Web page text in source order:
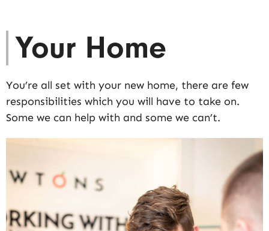
Your Home
You’re all set with your new home, there are few
responsibilities which you will have to take on.
Some we can help with and some we can’t.